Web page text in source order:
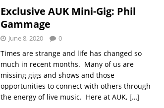
Exclusive AUK Mini-Gig: Phil
Gammage
June 8, 2020 0
Times are strange and life has changed so
much in recent months. Many of us are
missing gigs and shows and those
opportunities to connect with others through
the energy of live music. Here at AUK, […]